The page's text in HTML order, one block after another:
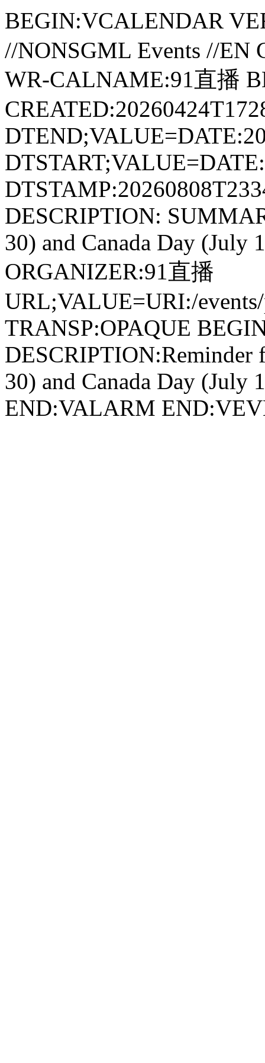
BEGIN:VCALENDAR
//NONSGML Events //EN
WR-CALNAME:91直播
DESCRIPTION:
30) and Canada Day (July
ORGANIZER:91直播
URL;VALUE=URI:/
TRANSP:OPAQUE
DESCRIPTION:Reminder
30) and Canada Day (July
END:VALARM